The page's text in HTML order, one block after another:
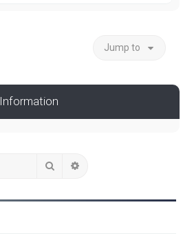
Jump to
Information
Search